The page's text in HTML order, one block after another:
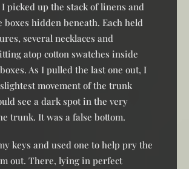
picked up the stack of linens and
boxes hidden beneath. Each held
several necklaces and
atop cotton swatches inside
As I pulled the last one out, I
movement of the trunk
see a dark spot in the very
trunk. It was a false bottom.
keys and used one to help pry the
out. There, lying in perfect